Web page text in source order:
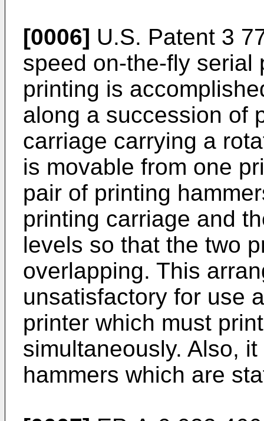
[0006] U.S. Patent 3
speed on-the-fly serial
printing is
along a succession of
carriage carrying a
is movable from one
pair of printing
printing carriage and
levels so that the two
overlapping. This
unsatisfactory for use
printer which must
simultaneously. Also,
hammers which are